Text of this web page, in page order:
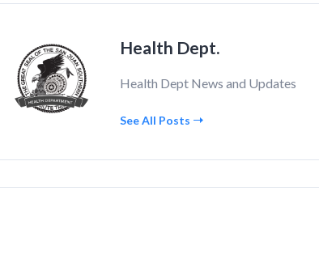
Health Dept.
Health Dept News and Updates
See All Posts